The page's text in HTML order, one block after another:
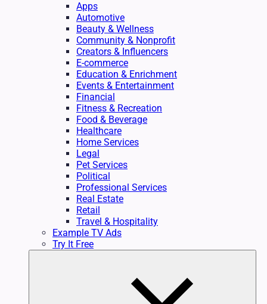
Apps
Automotive
Beauty & Wellness
Community & Nonprofit
Creators & Influencers
E-commerce
Education & Enrichment
Events & Entertainment
Financial
Fitness & Recreation
Food & Beverage
Healthcare
Home Services
Legal
Pet Services
Political
Professional Services
Real Estate
Retail
Travel & Hospitality
Example TV Ads
Try It Free